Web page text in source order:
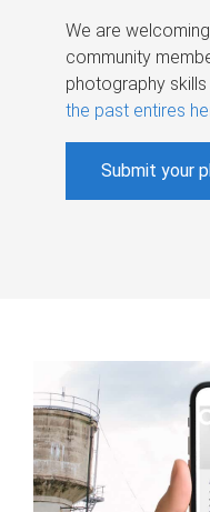
We are
community
photography
the past entires
Submit your